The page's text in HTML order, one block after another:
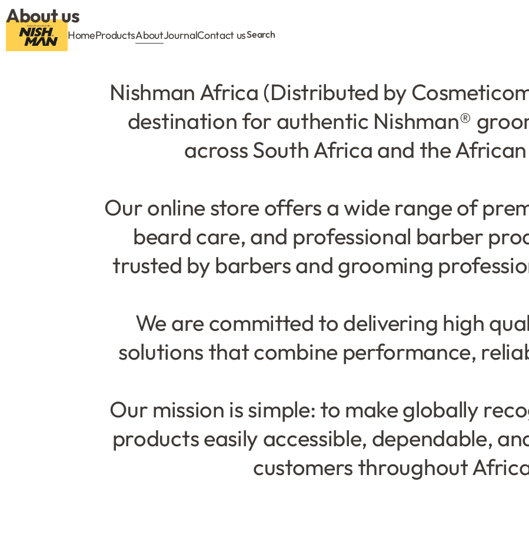
HomeProductsAboutJournalContact usSearch
About us
Nishman Africa (Distributed by
destination for authentic Nishman®
across South Africa and the
Our online store offers a wide range of
beard care, and professional barber
trusted by barbers and grooming
We are committed to delivering high
solutions that combine performance,
Our mission is simple: to make globally
products easily accessible, dependable,
customers throughout